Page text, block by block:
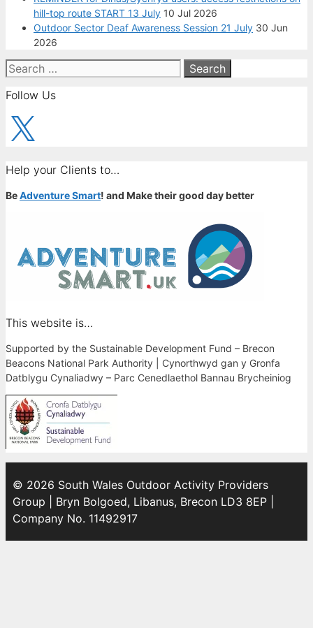
hill-top route START 13 July 10 Jul 2026
Outdoor Sector Deaf Awareness Session 21 July 30 Jun
2026
Search
for:
Follow Us
Help your Clients to…
BeAdventure Smart! and Make their good day better
This website is…
Supported by the Sustainable Development Fund – Brecon
Beacons National Park Authority | Cynorthwyd gan y Gronfa
Datblygu Cynaliadwy – Parc Cenedlaethol Bannau Brycheiniog
© 2026 South Wales Outdoor Activity Providers
Group | Bryn Bolgoed, Libanus, Brecon LD3 8EP |
Company No. 11492917